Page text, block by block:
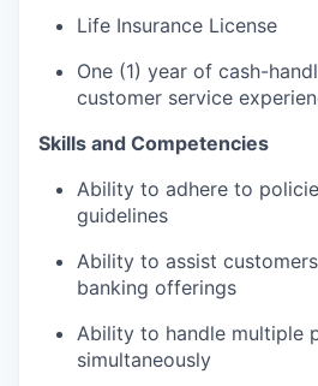
Life Insurance License
One (1) year of cash-
customer service
Skills and Competencies
Ability to adhere to
guidelines
Ability to assist
banking offerings
Ability to handle multiple
simultaneously